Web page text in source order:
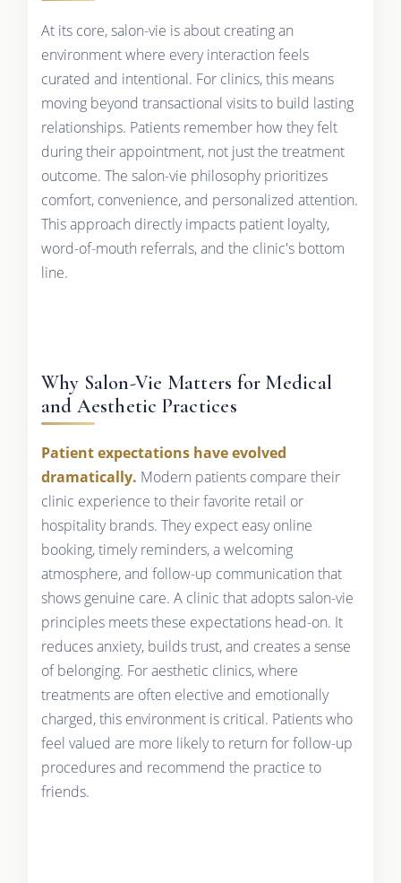
At its core, salon-vie is about creating an
environment where every interaction feels
curated and intentional. For clinics, this means
moving beyond transactional visits to build lasting
relationships. Patients remember how they felt
during their appointment, not just the treatment
outcome. The salon-vie philosophy prioritizes
comfort, convenience, and personalized attention.
This approach directly impacts patient loyalty,
word-of-mouth referrals, and the clinic's bottom
line.
Why Salon-Vie Matters for Medical
and Aesthetic Practices
Patient expectations have evolved
dramatically. Modern patients compare their
clinic experience to their favorite retail or
hospitality brands. They expect easy online
booking, timely reminders, a welcoming
atmosphere, and follow-up communication that
shows genuine care. A clinic that adopts salon-vie
principles meets these expectations head-on. It
reduces anxiety, builds trust, and creates a sense
of belonging. For aesthetic clinics, where
treatments are often elective and emotionally
charged, this environment is critical. Patients who
feel valued are more likely to return for follow-up
procedures and recommend the practice to
friends.